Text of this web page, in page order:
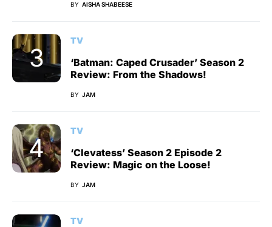
BY AISHA SHABEESE
TV
‘Batman: Caped Crusader’ Season 2
Review: From the Shadows!
BY JAM
TV
‘Clevatess’ Season 2 Episode 2
Review: Magic on the Loose!
BY JAM
TV